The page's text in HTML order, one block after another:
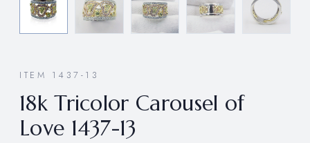
ITEM 1437-13
18k Tricolor Carousel of
Love 1437-13